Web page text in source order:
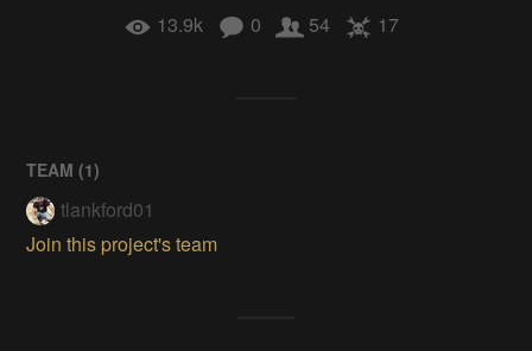
13.9k 0 54 17
TEAM (1)
tlankford01
Join this project's team